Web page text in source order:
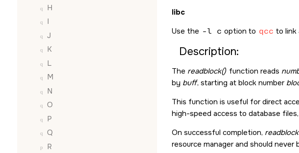
H
I
J
K
L
M
N
O
P
Q
R
libc
Use the -l c option to qcc to link
Description:
The readblock() function reads
by buff, starting at block number
This function is useful for direct
high-speed access to database
On successful completion,
resource manager and should never